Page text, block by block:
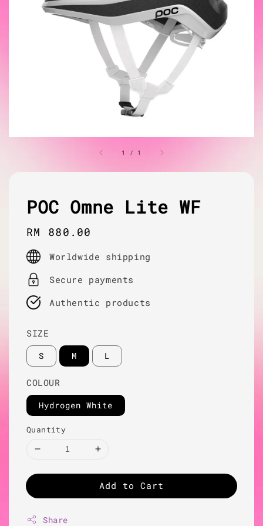
1 / 1
POC Omne Lite WF
Regular
price
RM 880.00
Worldwide shipping
Secure payments
Authentic products
SIZE
S M L
COLOUR
Hydrogen White
Quantity
Add to Cart
Share